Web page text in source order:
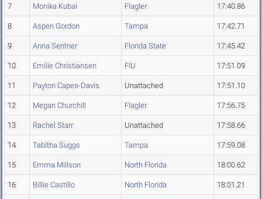
7 Monika Kubai Flagler 17:40.86
8 Aspen Gordon Tampa 17:42.71
9 Anna Sentner Florida State 17:45.42
10 Emilie Christiansen FIU 17:51.09
11 Payton Capes-Davis Unattached 17:51.10
12 Megan Churchill Flagler 17:56.75
13 Rachel Starr Unattached 17:58.66
14 Tabitha Suggs Tampa 17:59.08
15 Emma Millson North Florida 18:00.62
16 Billie Castillo North Florida 18:01.21